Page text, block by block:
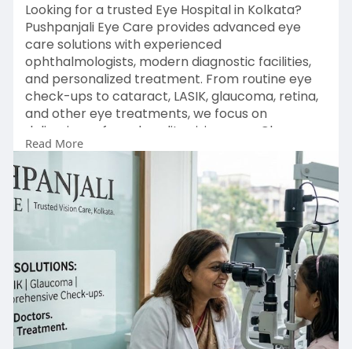
Looking for a trusted Eye Hospital in Kolkata?
Pushpanjali Eye Care provides advanced eye
care solutions with experienced
ophthalmologists, modern diagnostic facilities,
and personalized treatment. From routine eye
check-ups to cataract, LASIK, glaucoma, retina,
and other eye treatments, we focus on
delivering safe and quality vision care. Choose
Pushpanjali Eye Care for reliable eye care
services in Kolkata.
Enquiry Now :https://pushpanjalieyecare.com/
#eyecarehospitalkolkata
#besteyehospitalinkolkata#eyeclinicinkolkata
Read More